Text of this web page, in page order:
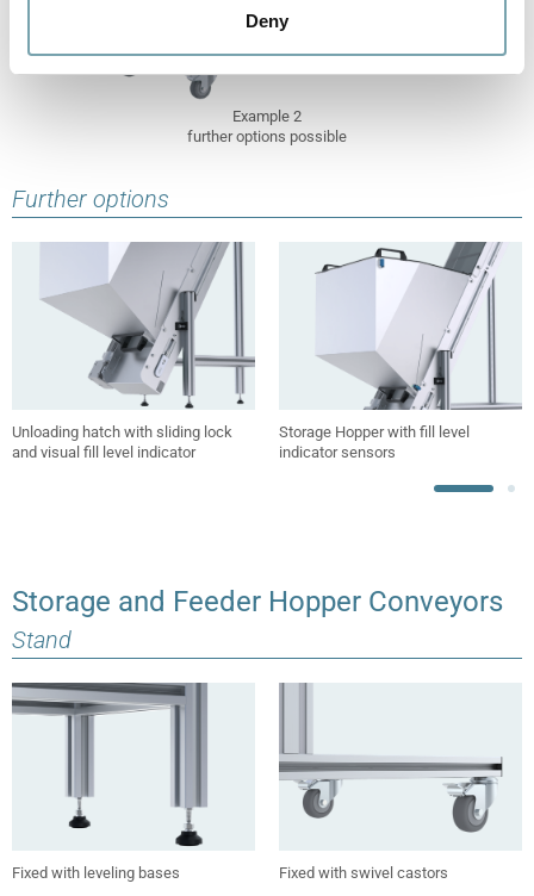
Deny
Example 2
further options possible
Further options
Unloading hatch with sliding lock
and visual fill level indicator
Storage Hopper with fill level
indicator sensors
Storage and Feeder Hopper Conveyors
Stand
Fixed with leveling bases Fixed with swivel castors